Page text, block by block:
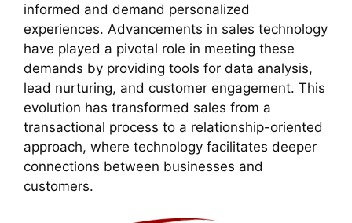
informed and demand personalized
experiences. Advancements in sales technology
have played a pivotal role in meeting these
demands by providing tools for data analysis,
lead nurturing, and customer engagement. This
evolution has transformed sales from a
transactional process to a relationship-oriented
approach, where technology facilitates deeper
connections between businesses and
customers.